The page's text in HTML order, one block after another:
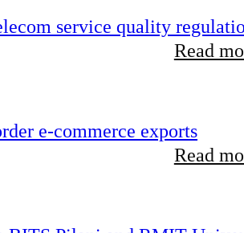
service quality
Read
e-commerce exports
Read